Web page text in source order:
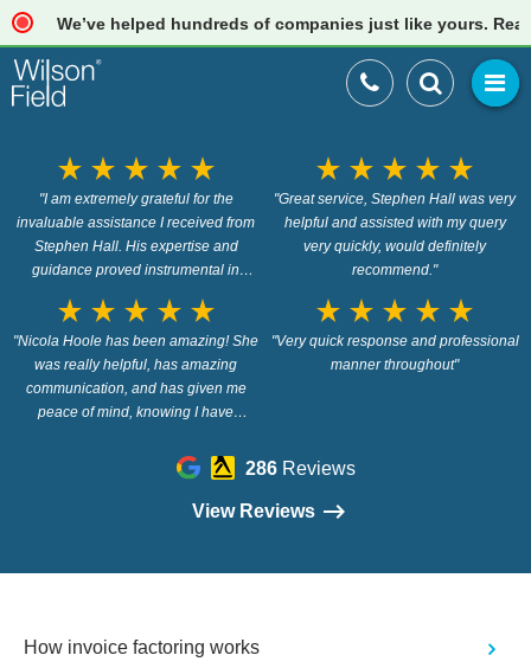
We’ve helped hundreds of companies just like yours. Read our
star_rate star_rate star_rate star_rate star_rate
"I am extremely grateful for the
invaluable assistance I received from
Stephen Hall. His expertise and
guidance proved instrumental in
two companies in the UK. Stephen
demonstrated exceptional knowledge
and patience in addressing all my
queries, providing clear and concise
explanations every step of the way.
were evident throughout our
interactions. I truly appreciate his
prompt responses and the time he
Stephen's support, what initially
highly recommend Stephen Hall to
star_rate star_rate star_rate star_rate star_rate
"Great service, Stephen Hall was very
helpful and assisted with my query
very quickly, would definitely
recommend."
star_rate star_rate star_rate star_rate star_rate
"Nicola Hoole has been amazing! She
was really helpful, has amazing
communication, and has given me
peace of mind, knowing I have
star_rate star_rate star_rate star_rate star_rate
"Very quick response and professional
manner throughout"
286Reviews
View Reviews
How invoice factoring works